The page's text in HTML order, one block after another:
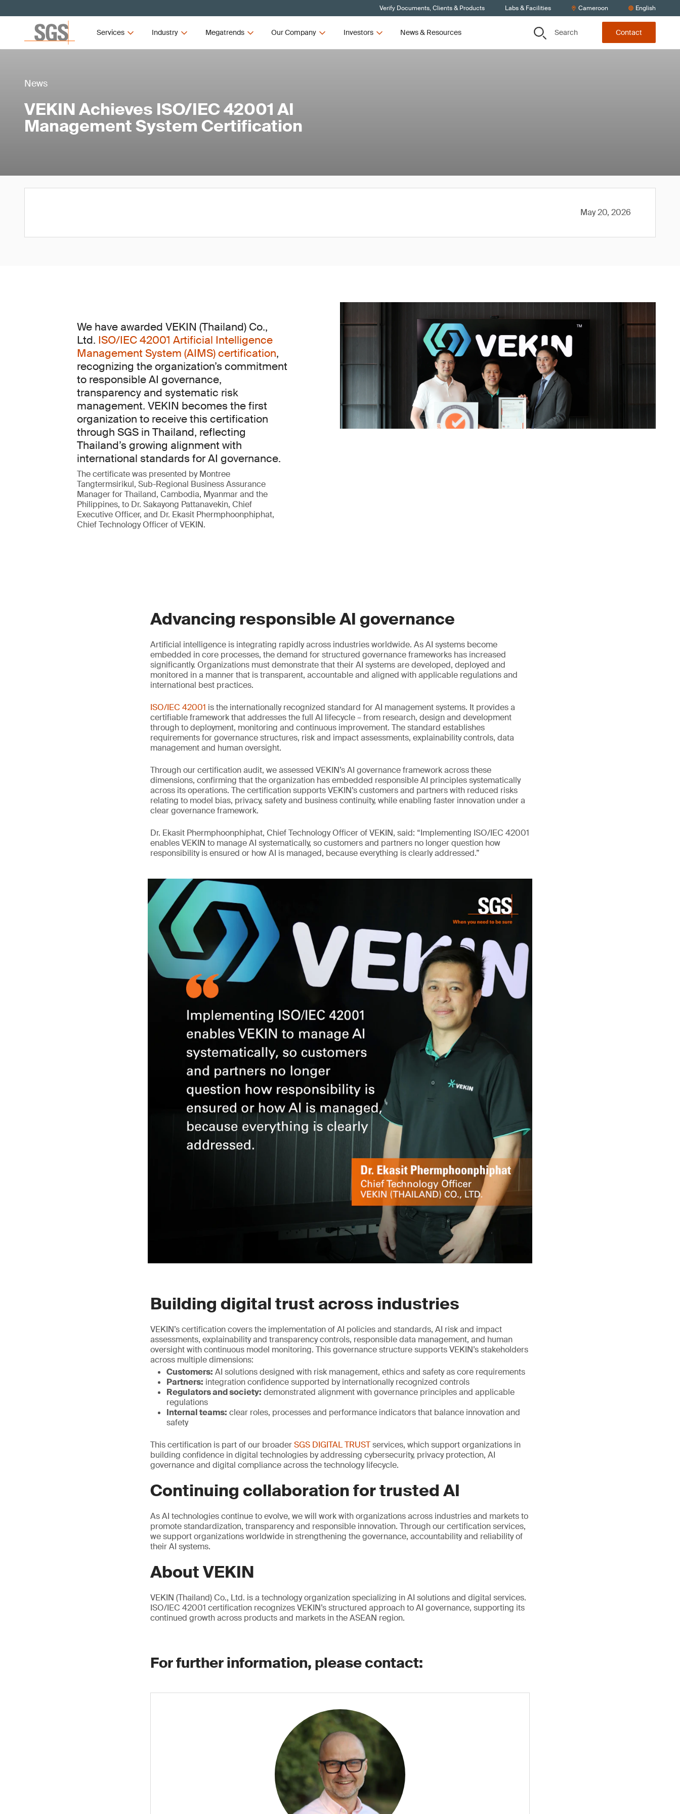
Verify Documents, Clients & Products Labs & Facilities Cameroon English
Services Industry Megatrends Our Company Investors News & Resources Search Contact
News
VEKIN Achieves ISO/IEC 42001 AI
Management System Certification
May 20, 2026
We have awarded VEKIN (Thailand) Co.,
Ltd. ISO/IEC 42001 Artificial Intelligence
Management System (AIMS) certification,
recognizing the organization’s commitment
to responsible AI governance,
transparency and systematic risk
management. VEKIN becomes the first
organization to receive this certification
through SGS in Thailand, reflecting
Thailand’s growing alignment with
international standards for AI governance.
The certificate was presented by Montree
Tangtermsirikul, Sub-Regional Business Assurance
Manager for Thailand, Cambodia, Myanmar and the
Philippines, to Dr. Sakayong Pattanavekin, Chief
Executive Officer, and Dr. Ekasit Phermphoonphiphat,
Chief Technology Officer of VEKIN.
Advancing responsible AI governance
Artificial intelligence is integrating rapidly across industries worldwide. As AI systems become
embedded in core processes, the demand for structured governance frameworks has increased
significantly. Organizations must demonstrate that their AI systems are developed, deployed and
monitored in a manner that is transparent, accountable and aligned with applicable regulations and
international best practices.
ISO/IEC 42001 is the internationally recognized standard for AI management systems. It provides a
certifiable framework that addresses the full AI lifecycle – from research, design and development
through to deployment, monitoring and continuous improvement. The standard establishes
requirements for governance structures, risk and impact assessments, explainability controls, data
management and human oversight.
Through our certification audit, we assessed VEKIN’s AI governance framework across these
dimensions, confirming that the organization has embedded responsible AI principles systematically
across its operations. The certification supports VEKIN’s customers and partners with reduced risks
relating to model bias, privacy, safety and business continuity, while enabling faster innovation under a
clear governance framework.
Dr. Ekasit Phermphoonphiphat, Chief Technology Officer of VEKIN, said: “Implementing ISO/IEC 42001
enables VEKIN to manage AI systematically, so customers and partners no longer question how
responsibility is ensured or how AI is managed, because everything is clearly addressed.”
Building digital trust across industries
VEKIN’s certification covers the implementation of AI policies and standards, AI risk and impact
assessments, explainability and transparency controls, responsible data management, and human
oversight with continuous model monitoring. This governance structure supports VEKIN’s stakeholders
across multiple dimensions:
Customers: AI solutions designed with risk management, ethics and safety as core requirements
Partners: integration confidence supported by internationally recognized controls
Regulators and society: demonstrated alignment with governance principles and applicable
regulations
Internal teams: clear roles, processes and performance indicators that balance innovation and
safety
This certification is part of our broaderSGS DIGITAL TRUSTservices, which support organizations in
building confidence in digital technologies by addressing cybersecurity, privacy protection, AI
governance and digital compliance across the technology lifecycle.
Continuing collaboration for trusted AI
As AI technologies continue to evolve, we will work with organizations across industries and markets to
promote standardization, transparency and responsible innovation. Through our certification services,
we support organizations worldwide in strengthening the governance, accountability and reliability of
their AI systems.
About VEKIN
VEKIN (Thailand) Co., Ltd. is a technology organization specializing in AI solutions and digital services.
ISO/IEC 42001 certification recognizes VEKIN’s structured approach to AI governance, supporting its
continued growth across products and markets in the ASEAN region.
For further information, please contact: